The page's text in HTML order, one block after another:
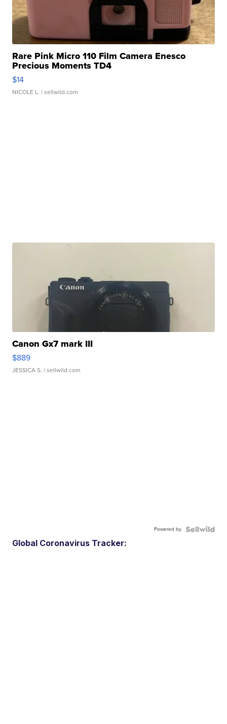
Rare Pink Micro 110 Film Camera Enesco
Precious Moments TD4
$14
NICOLE L. | sellwild.com
Canon Gx7 mark III
$889
JESSICA S. | sellwild.com
Powered by
Global Coronavirus Tracker: